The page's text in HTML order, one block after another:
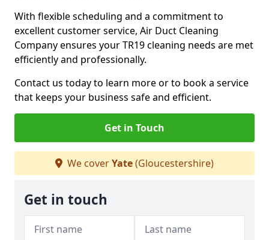
With flexible scheduling and a commitment to
excellent customer service, Air Duct Cleaning
Company ensures your TR19 cleaning needs are met
efficiently and professionally.
Contact us today to learn more or to book a service
that keeps your business safe and efficient.
Get in Touch
We coverYate(Gloucestershire)
Get in touch